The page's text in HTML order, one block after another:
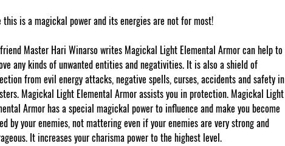
this is a magickal power and its energies are not for most!
Master Hari Winarso writes Magickal Light Elemental Armor can help to
any kinds of unwanted entities and negativities. It is also a shield of
from evil energy attacks, negative spells, curses, accidents and safety in
Magickal Light Elemental Armor assists you in protection. Magickal Light
Armor has a special magickal power to influence and make you become
by your enemies, not mattering even if your enemies are very strong and
It increases your charisma power to the highest level.